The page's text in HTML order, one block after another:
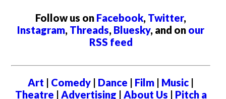
Follow us on Facebook, Twitter,
Instagram, Threads, Bluesky, and on our
RSS feed
Art | Comedy | Dance | Film | Music |
Theatre | Advertising | About Us | Pitch a